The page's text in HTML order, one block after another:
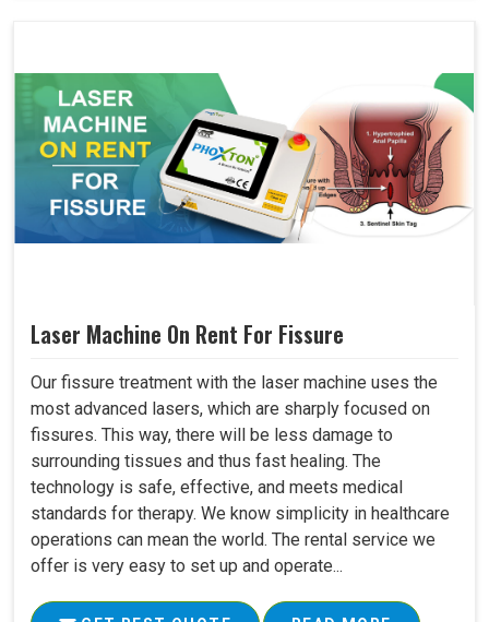
Laser Machine On Rent For Fissure
Our fissure treatment with the laser machine uses the
most advanced lasers, which are sharply focused on
fissures. This way, there will be less damage to
surrounding tissues and thus fast healing. The
technology is safe, effective, and meets medical
standards for therapy. We know simplicity in healthcare
operations can mean the world. The rental service we
offer is very easy to set up and operate...